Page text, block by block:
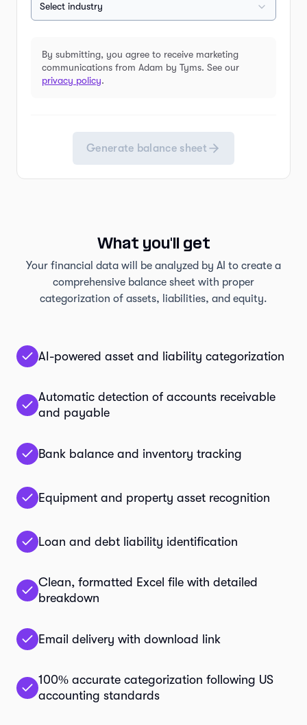
Select industry
By submitting, you agree to receive marketing
communications from Adam by Tyms. See our
privacy policy.
Generate balance sheet
What you'll get
Your financial data will be analyzed by AI to create a
comprehensive balance sheet with proper
categorization of assets, liabilities, and equity.
AI-powered asset and liability categorization
Automatic detection of accounts receivable
and payable
Bank balance and inventory tracking
Equipment and property asset recognition
Loan and debt liability identification
Clean, formatted Excel file with detailed
breakdown
Email delivery with download link
100% accurate categorization following US
accounting standards